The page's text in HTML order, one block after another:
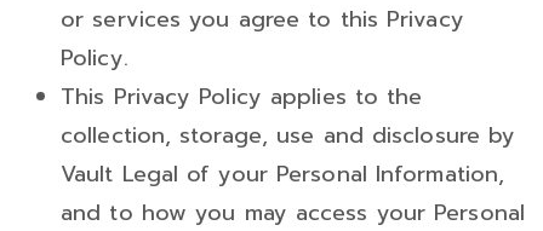
or services you agree to this Privacy
Policy.
This Privacy Policy applies to the
collection, storage, use and disclosure by
Vault Legal of your Personal Information,
and to how you may access your Personal